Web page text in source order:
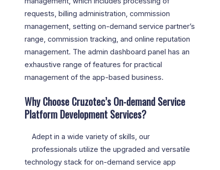
requests, billing administration, commission
management, setting on-demand service partner’s
range, commission tracking, and online reputation
management. The admin dashboard panel has an
exhaustive range of features for practical
management of the app-based business.
Why Choose Cruzotec’s On-demand Service
Platform Development Services?
Adept in a wide variety of skills, our
professionals utilize the upgraded and versatile
technology stack for on-demand service app